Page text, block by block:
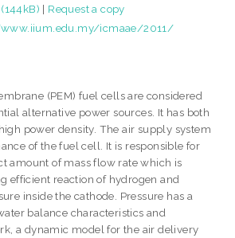
| Request a copy
icmaae/2011/
(PEM) fuel cells are considered
alternative power sources. It has both
power density. The air supply system
of the fuel cell. It is responsible for
amount of mass flow rate which is
efficient reaction of hydrogen and
inside the cathode. Pressure has a
balance characteristics and
a dynamic model for the air delivery